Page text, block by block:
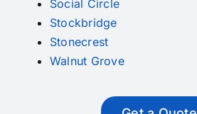
Social Circle
Stockbridge
Stonecrest
Walnut Grove